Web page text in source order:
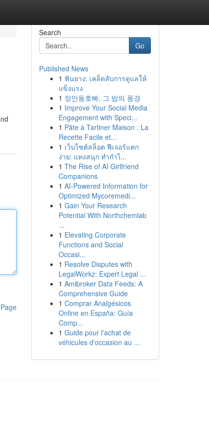
Search
Go
Published News
1 ฟันยาง: เคล็ดลับการดูแลให้
แข็งแรง
1 장안동호빠, 그 밤의 풍경
1 Improve Your Social Media
Engagement with Speci...
1 Pâte à Tartiner Maison : La
Recette Facile et...
1 เว็บไซต์สล็อต ฟีเจอร์แตก
ง่าย: แทงสนุก ทำกำไ...
1 The Rise of AI Girlfriend
Companions
1 AI-Powered Information for
Optimized Mycoremedi...
1 Gain Your Research
Potential With Northchemlab
...
1 Elevating Corporate
Functions and Social
Occasi...
1 Resolve Disputes with
LegalWorkz: Expert Legal ...
1 Amibroker Data Feeds: A
Comprehensive Guide
1 Comprar Analgésicos
Online en España: Guía
Comp...
1 Guide pour l'achat de
véhicules d'occasion au ...